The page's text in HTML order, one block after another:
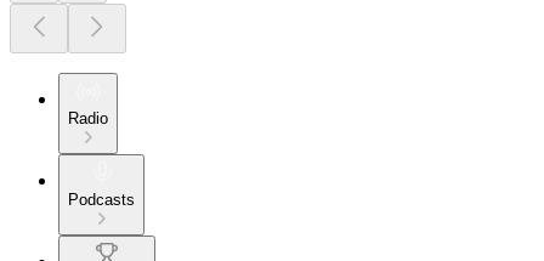
Radio
Podcasts